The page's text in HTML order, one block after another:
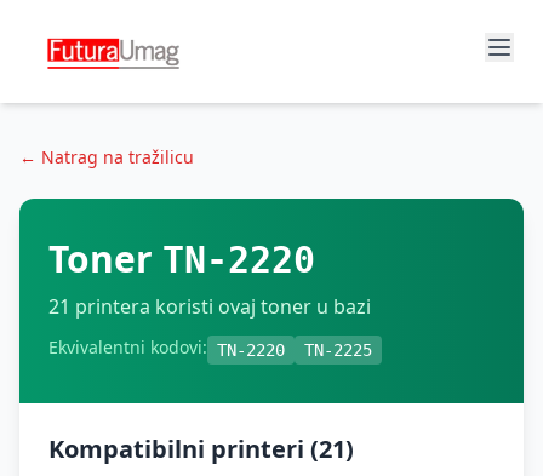
← Natrag na tražilicu
Toner TN-2220
21 printera koristi ovaj toner u bazi
Ekvivalentni kodovi: TN-2220 TN-2225
Kompatibilni printeri (21)